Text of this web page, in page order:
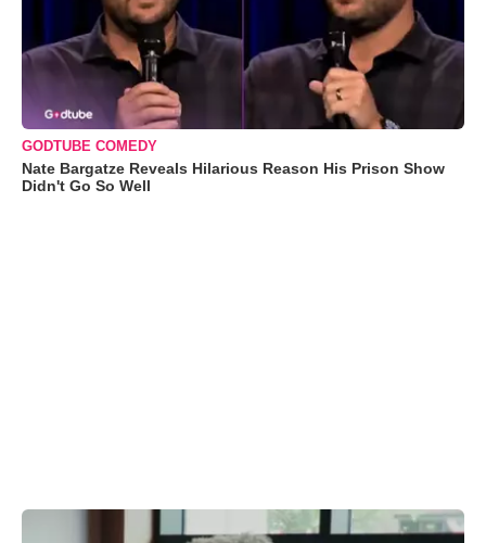
GODTUBE COMEDY
Nate Bargatze Reveals Hilarious Reason His Prison Show
Didn't Go So Well